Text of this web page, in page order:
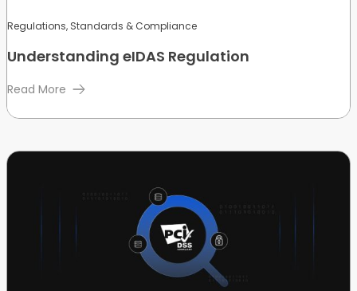
Regulations, Standards & Compliance
Understanding eIDAS Regulation
Read More